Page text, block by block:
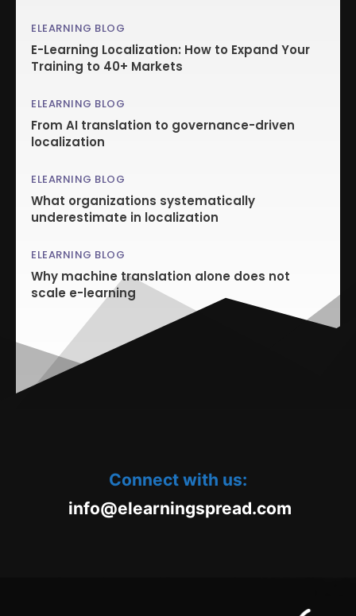
ELEARNING BLOG
E-Learning Localization: How to Expand Your
Training to 40+ Markets
ELEARNING BLOG
From AI translation to governance-driven
localization
ELEARNING BLOG
What organizations systematically
underestimate in localization
ELEARNING BLOG
Why machine translation alone does not
scale e-learning
Connect with us:
oc.daerpsgninraele@ofnim